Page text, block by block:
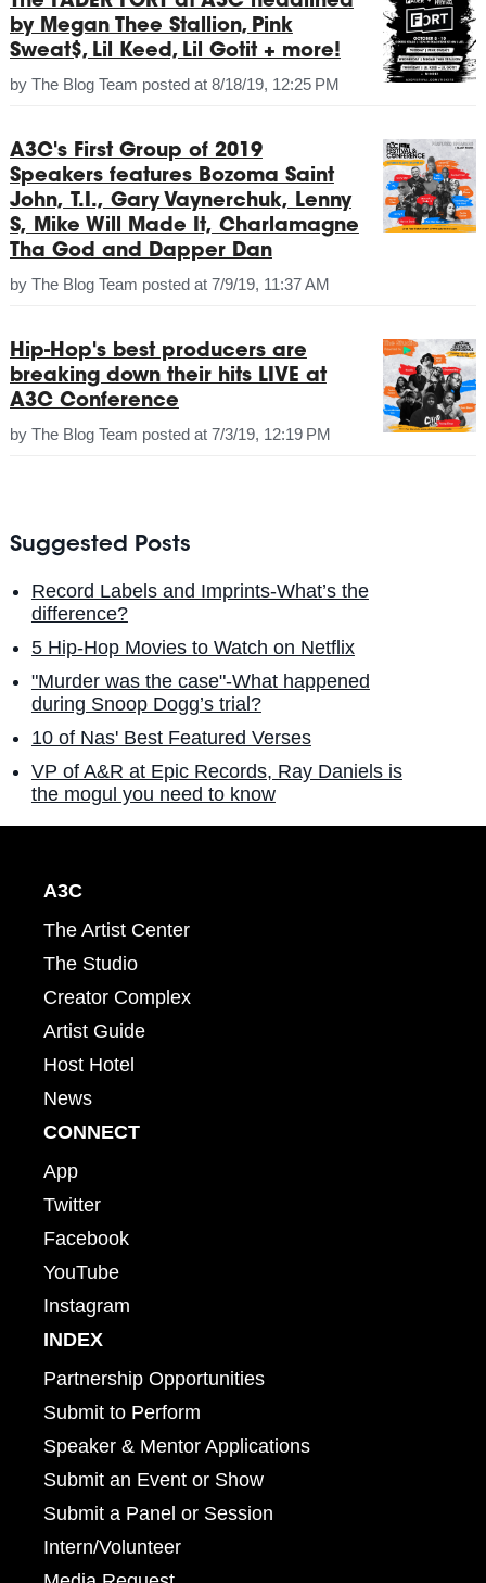
by Megan Thee Stallion, Pink
Sweat$, Lil Keed, Lil Gotit + more!
by The Blog Team posted at 8/18/19, 12:25 PM
A3C's First Group of 2019
Speakers features Bozoma Saint
John, T.I., Gary Vaynerchuk, Lenny
S, Mike Will Made It, Charlamagne
Tha God and Dapper Dan
by The Blog Team posted at 7/9/19, 11:37 AM
Hip-Hop's best producers are
breaking down their hits LIVE at
A3C Conference
by The Blog Team posted at 7/3/19, 12:19 PM
Suggested Posts
Record Labels and Imprints-What’s the
difference?
5 Hip-Hop Movies to Watch on Netflix
"Murder was the case"-What happened
during Snoop Dogg’s trial?
10 of Nas' Best Featured Verses
VP of A&R at Epic Records, Ray Daniels is
the mogul you need to know
A3C
The Artist Center
The Studio
Creator Complex
Artist Guide
Host Hotel
News
CONNECT
App
Twitter
Facebook
YouTube
Instagram
INDEX
Partnership Opportunities
Submit to Perform
Speaker & Mentor Applications
Submit an Event or Show
Submit a Panel or Session
Intern/Volunteer